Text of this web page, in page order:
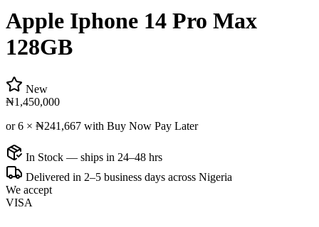
Apple Iphone 14 Pro Max
128GB
New
₦1,450,000
or 6 × ₦241,667 with Buy Now Pay Later
In Stock — ships in 24–48 hrs
Delivered in 2–5 business days across Nigeria
We accept
VISA